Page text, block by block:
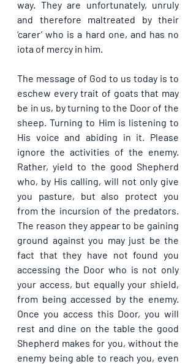
way. They are unfortunately, unruly
and therefore maltreated by their
‘carer’ who is a hard one, and has no
iota of mercy in him.
The message of God to us today is to
eschew every trait of goats that may
be in us, by turning to the Door of the
sheep. Turning to Him is listening to
His voice and abiding in it. Please
ignore the activities of the enemy.
Rather, yield to the good Shepherd
who, by His calling, will not only give
you pasture, but also protect you
from the incursion of the predators.
The reason they appear to be gaining
ground against you may just be the
fact that they have not found you
accessing the Door who is not only
your access, but equally your shield,
from being accessed by the enemy.
Once you access this Door, you will
rest and dine on the table the good
Shepherd makes for you, without the
enemy being able to reach you, even